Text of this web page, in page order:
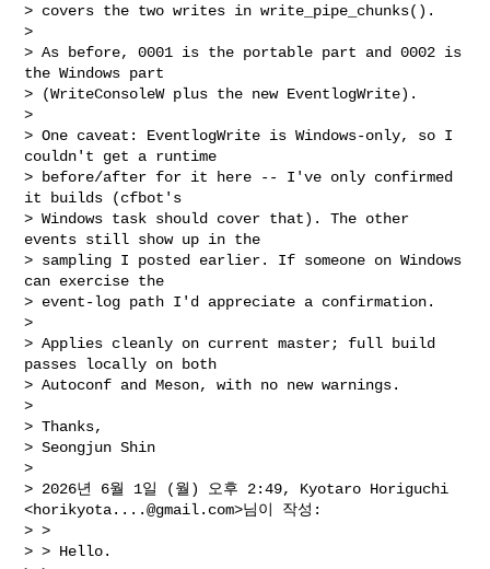
> covers the two writes in write_pipe_chunks().
>
> As before, 0001 is the portable part and 0002 is
the Windows part
> (WriteConsoleW plus the new EventlogWrite).
>
> One caveat: EventlogWrite is Windows-only, so I
couldn't get a runtime
> before/after for it here -- I've only confirmed
it builds (cfbot's
> Windows task should cover that). The other
events still show up in the
> sampling I posted earlier. If someone on Windows
can exercise the
> event-log path I'd appreciate a confirmation.
>
> Applies cleanly on current master; full build
passes locally on both
> Autoconf and Meson, with no new warnings.
>
> Thanks,
> Seongjun Shin
>
> 2026년 6월 1일 (월) 오후 2:49, Kyotaro Horiguchi
<horikyota....@gmail.com>님이 작성:
> >
> > Hello.